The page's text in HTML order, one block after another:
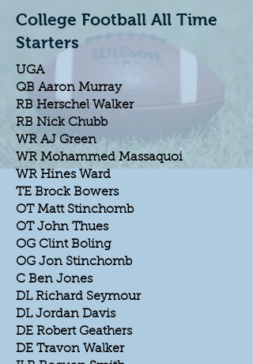
College Football All Time
Starters
UGA
QB Aaron Murray
RB Herschel Walker
RB Nick Chubb
WR AJ Green
WR Mohammed Massaquoi
WR Hines Ward
TE Brock Bowers
OT Matt Stinchomb
OT John Thues
OG Clint Boling
OG Jon Stinchomb
C Ben Jones
DL Richard Seymour
DL Jordan Davis
DE Robert Geathers
DE Travon Walker